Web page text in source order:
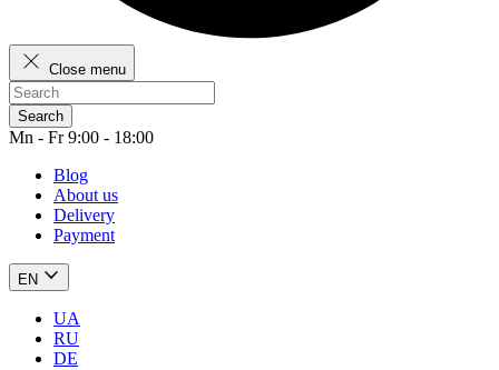
Close menu
Search
Mn - Fr 9:00 - 18:00
Blog
About us
Delivery
Payment
EN
UA
RU
DE